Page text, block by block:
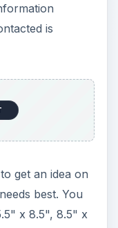
is
get an idea on
best. You
x 8.5", 8.5" x